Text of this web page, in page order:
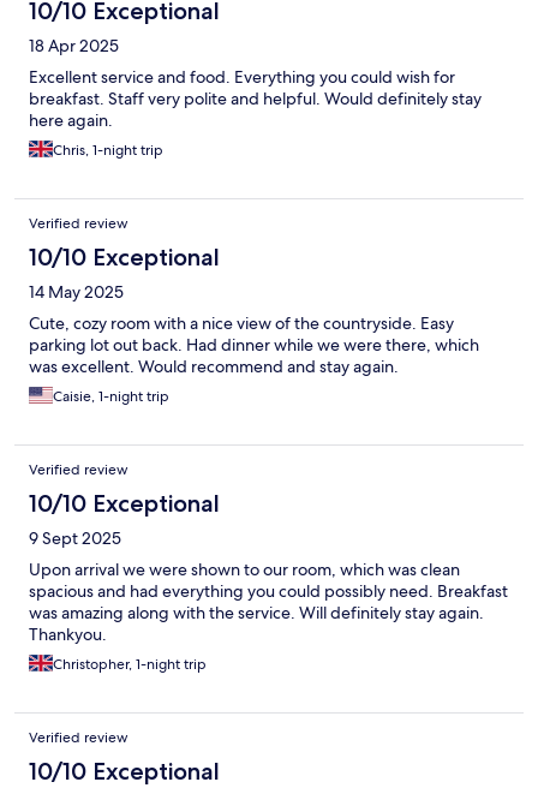
10/10 Exceptional
18 Apr 2025
Excellent service and food. Everything you could wish for
breakfast. Staff very polite and helpful. Would definitely stay
here again.
Chris, 1-night trip
Verified review
10/10 Exceptional
14 May 2025
Cute, cozy room with a nice view of the countryside. Easy
parking lot out back. Had dinner while we were there, which
was excellent. Would recommend and stay again.
Caisie, 1-night trip
Verified review
10/10 Exceptional
9 Sept 2025
Upon arrival we were shown to our room, which was clean
spacious and had everything you could possibly need. Breakfast
was amazing along with the service. Will definitely stay again.
Thankyou.
Christopher, 1-night trip
Verified review
10/10 Exceptional